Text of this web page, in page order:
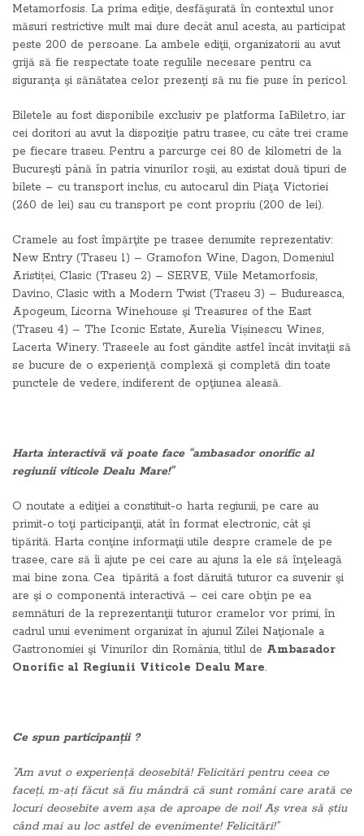
Metamorfosis. La prima ediţie, desfăşurată în contextul unor
măsuri restrictive mult mai dure decât anul acesta, au participat
peste 200 de persoane. La ambele ediţii, organizatorii au avut
grijă să fie respectate toate regulile necesare pentru ca
siguranţa şi sănătatea celor prezenţi să nu fie puse în pericol.
Biletele au fost disponibile exclusiv pe platforma IaBilet.ro, iar
cei doritori au avut la dispoziţie patru trasee, cu câte trei crame
pe fiecare traseu. Pentru a parcurge cei 80 de kilometri de la
Bucureşti până în patria vinurilor roşii, au existat două tipuri de
bilete – cu transport inclus, cu autocarul din Piaţa Victoriei
(260 de lei) sau cu transport pe cont propriu (200 de lei).
Cramele au fost împărţite pe trasee denumite reprezentativ:
New Entry (Traseu 1) – Gramofon Wine, Dagon, Domeniul
Aristiței, Clasic (Traseu 2) – SERVE, Viile Metamorfosis,
Davino, Clasic with a Modern Twist (Traseu 3) – Budureasca,
Apogeum, Licorna Winehouse şi Treasures of the East
(Traseu 4) – The Iconic Estate, Aurelia Vișinescu Wines,
Lacerta Winery. Traseele au fost gândite astfel încât invitaţii să
se bucure de o experienţă complexă şi completă din toate
punctele de vedere, indiferent de opţiunea aleasă.
Harta interactivă vă poate face “ambasador onorific al
regiunii viticole Dealu Mare!”
O noutate a ediţiei a constituit-o harta regiunii, pe care au
primit-o toţi participanţii, atât în format electronic, cât şi
tipărită. Harta conţine informaţii utile despre cramele de pe
trasee, care să îi ajute pe cei care au ajuns la ele să înţeleagă
mai bine zona. Cea tipărită a fost dăruită tuturor ca suvenir şi
are şi o componentă interactivă – cei care obţin pe ea
semnături de la reprezentanţii tuturor cramelor vor primi, în
cadrul unui eveniment organizat în ajunul Zilei Naţionale a
Gastronomiei şi Vinurilor din România, titlul de Ambasador
Onorific al Regiunii Viticole Dealu Mare.
Ce spun participanții ?
”Am avut o experiență deosebită! Felicitări pentru ceea ce
faceți, m-ați făcut să fiu mândră că sunt români care arată ce
locuri deosebite avem așa de aproape de noi! Aș vrea să știu
când mai au loc astfel de evenimente! Felicitări!”